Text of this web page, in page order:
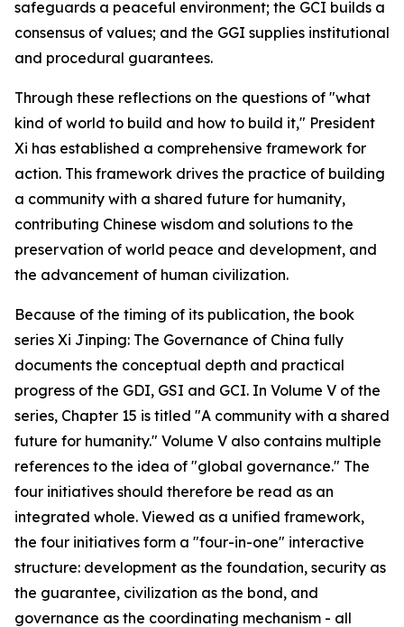
safeguards a peaceful environment; the GCI builds a
consensus of values; and the GGI supplies institutional
and procedural guarantees.
Through these reflections on the questions of "what
kind of world to build and how to build it," President
Xi has established a comprehensive framework for
action. This framework drives the practice of building
a community with a shared future for humanity,
contributing Chinese wisdom and solutions to the
preservation of world peace and development, and
the advancement of human civilization.
Because of the timing of its publication, the book
series Xi Jinping: The Governance of China fully
documents the conceptual depth and practical
progress of the GDI, GSI and GCI. In Volume V of the
series, Chapter 15 is titled "A community with a shared
future for humanity." Volume V also contains multiple
references to the idea of "global governance." The
four initiatives should therefore be read as an
integrated whole. Viewed as a unified framework,
the four initiatives form a "four-in-one" interactive
structure: development as the foundation, security as
the guarantee, civilization as the bond, and
governance as the coordinating mechanism - all